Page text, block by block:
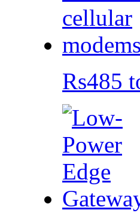
Rs485